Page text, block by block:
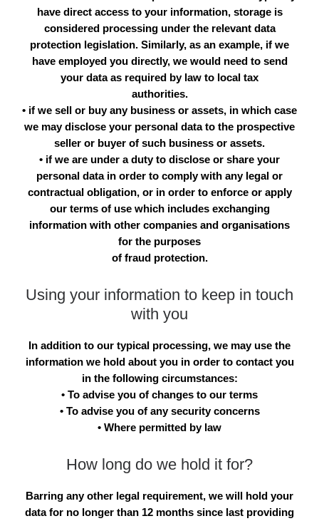
have direct access to your information, storage is
considered processing under the relevant data
protection legislation. Similarly, as an example, if we
have employed you directly, we would need to send
your data as required by law to local tax
authorities.
• if we sell or buy any business or assets, in which case
we may disclose your personal data to the prospective
seller or buyer of such business or assets.
• if we are under a duty to disclose or share your
personal data in order to comply with any legal or
contractual obligation, or in order to enforce or apply
our terms of use which includes exchanging
information with other companies and organisations
for the purposes
of fraud protection.
Using your information to keep in touch
with you
In addition to our typical processing, we may use the
information we hold about you in order to contact you
in the following circumstances:
• To advise you of changes to our terms
• To advise you of any security concerns
• Where permitted by law
How long do we hold it for?
Barring any other legal requirement, we will hold your
data for no longer than 12 months since last providing